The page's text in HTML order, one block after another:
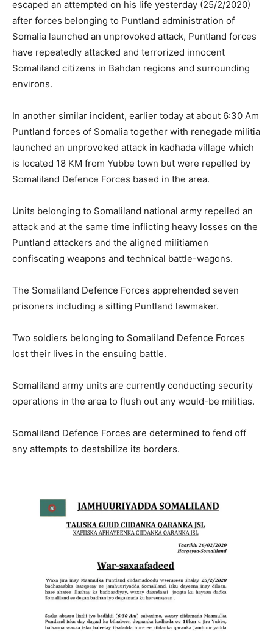
escaped an attempted on his life yesterday (25/2/2020)
after forces belonging to Puntland administration of
Somalia launched an unprovoked attack, Puntland forces
have repeatedly attacked and terrorized innocent
Somaliland citizens in Bahdan regions and surrounding
environs.
In another similar incident, earlier today at about 6:30 Am
Puntland forces of Somalia together with renegade militia
launched an unprovoked attack in kadhada village which
is located 18 KM from Yubbe town but were repelled by
Somaliland Defence Forces based in the area.
Units belonging to Somaliland national army repelled an
attack and at the same time inflicting heavy losses on the
Puntland attackers and the aligned militiamen
confiscating weapons and technical battle-wagons.
The Somaliland Defence Forces apprehended seven
prisoners including a sitting Puntland lawmaker.
Two soldiers belonging to Somaliland Defence Forces
lost their lives in the ensuing battle.
Somaliland army units are currently conducting security
operations in the area to flush out any would-be militias.
Somaliland Defence Forces are determined to fend off
any attempts to destabilize its borders.